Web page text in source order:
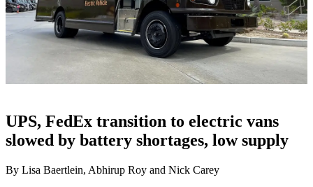
UPS, FedEx transition to electric vans
slowed by battery shortages, low supply
By Lisa Baertlein, Abhirup Roy and Nick Carey